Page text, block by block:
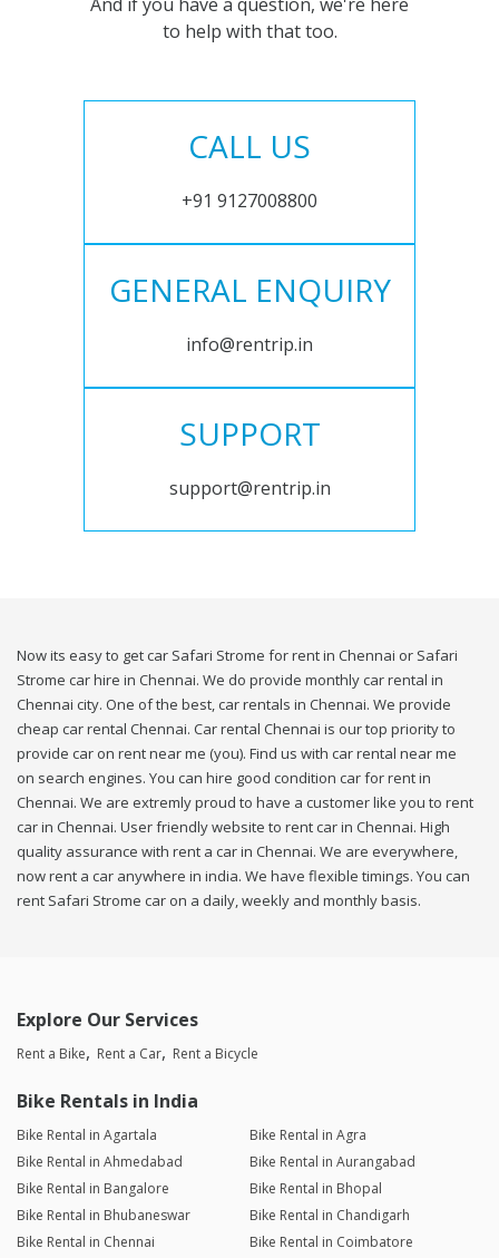
to help with that too.
CALL US
+91 9127008800
GENERAL ENQUIRY
info@rentrip.in
SUPPORT
support@rentrip.in
Now its easy to get car Safari Strome for rent in Chennai or Safari
Strome car hire in Chennai. We do provide monthly car rental in
Chennai city. One of the best, car rentals in Chennai. We provide
cheap car rental Chennai. Car rental Chennai is our top priority to
provide car on rent near me (you). Find us with car rental near me
on search engines. You can hire good condition car for rent in
Chennai. We are extremly proud to have a customer like you to rent
car in Chennai. User friendly website to rent car in Chennai. High
quality assurance with rent a car in Chennai. We are everywhere,
now rent a car anywhere in india. We have flexible timings. You can
rent Safari Strome car on a daily, weekly and monthly basis.
Explore Our Services
Rent a Bike Rent a Car Rent a Bicycle
Bike Rentals in India
Bike Rental in Agartala
Bike Rental in Agra
Bike Rental in Ahmedabad
Bike Rental in Aurangabad
Bike Rental in Bangalore
Bike Rental in Bhopal
Bike Rental in Bhubaneswar
Bike Rental in Chandigarh
Bike Rental in Chennai
Bike Rental in Coimbatore